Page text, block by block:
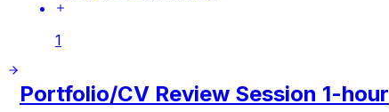
1
Portfolio/CV Review Session 1-hour